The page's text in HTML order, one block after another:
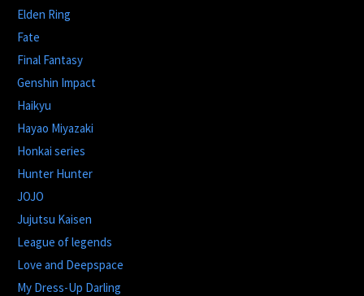
Elden Ring
Fate
Final Fantasy
Genshin Impact
Haikyu
Hayao Miyazaki
Honkai series
Hunter Hunter
JOJO
Jujutsu Kaisen
League of legends
Love and Deepspace
My Dress-Up Darling